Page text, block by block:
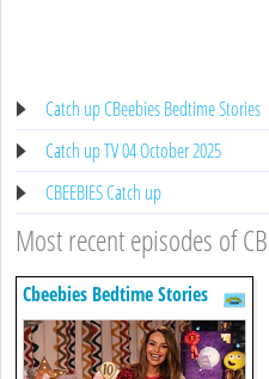
Catch up CBeebies Bedtime Stories
Catch up TV 04 October 2025
CBEEBIES Catch up
Most recent episodes of
Cbeebies Bedtime Stories